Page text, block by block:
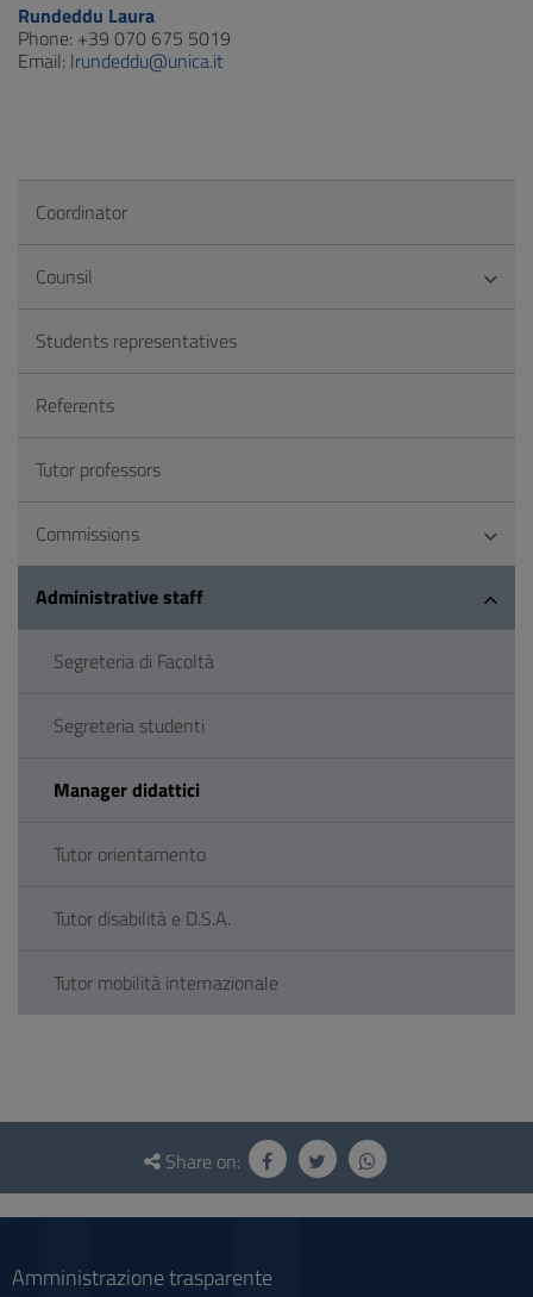
Rundeddu Laura
Phone: +39 070 675 5019
Email: lrundeddu@unica.it
Coordinator
Counsil
Students representatives
Referents
Tutor professors
Commissions
Administrative staff
Segreteria di Facoltà
Segreteria studenti
Manager didattici
Tutor orientamento
Tutor disabilità e D.S.A.
Tutor mobilità internazionale
Questionnaire
social
Share on:
Amministrazione trasparente